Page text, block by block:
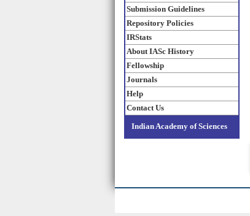
Submission Guidelines
Repository Policies
IRStats
About IASc History
Fellowship
Journals
Help
Contact Us
Indian Academy of Sciences